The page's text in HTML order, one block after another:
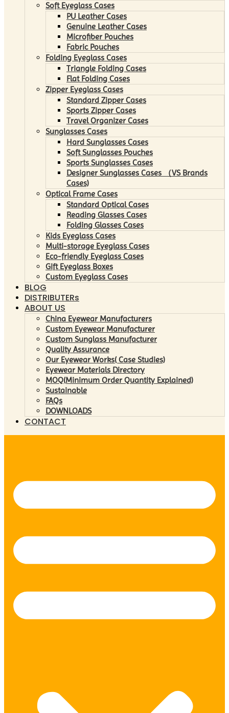
Soft Eyeglass Cases
PU Leather Cases
Genuine Leather Cases
Microfiber Pouches
Fabric Pouches
Folding Eyeglass Cases
Triangle Folding Cases
Flat Folding Cases
Zipper Eyeglass Cases
Standard Zipper Cases
Sports Zipper Cases
Travel Organizer Cases
Sunglasses Cases
Hard Sunglasses Cases
Soft Sunglasses Pouches
Sports Sunglasses Cases
Designer Sunglasses Cases （VS Brands
Cases)
Optical Frame Cases
Standard Optical Cases
Reading Glasses Cases
Folding Glasses Cases
Kids Eyeglass Cases
Multi-storage Eyeglass Cases
Eco-friendly Eyeglass Cases
Gift Eyeglass Boxes
Custom Eyeglass Cases
BLOG
DISTRIBUTERs
ABOUT US
China Eyewear Manufacturers
Custom Eyewear Manufacturer
Custom Sunglass Manufacturer
Quality Assurance
Our Eyewear Works( Case Studies)
Eyewear Materials Directory
MOQ(Minimum Order Quantity Explained)
Sustainable
FAQs
DOWNLOADS
CONTACT